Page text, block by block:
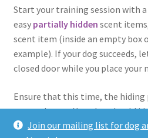
Join our mailing list for dog
Start your training session with
easy partially hidden scent
scent item (inside an empty box
example). If your dog succeeds,
closed door while you place your
Ensure that this time, the hiding
easy to locate. Your dog should
smell and find the target item